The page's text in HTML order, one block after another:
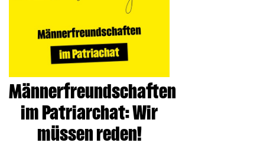
Männerfreundschaften
im Patriarchat: Wir
müssen reden!